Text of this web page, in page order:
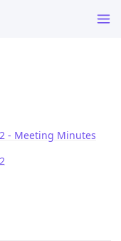
- Meeting Minutes